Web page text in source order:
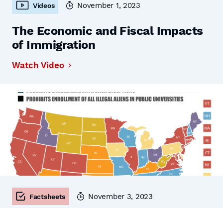
Videos November 1, 2023
The Economic and Fiscal Impacts
of Immigration
Watch Video
Factsheets November 3, 2023